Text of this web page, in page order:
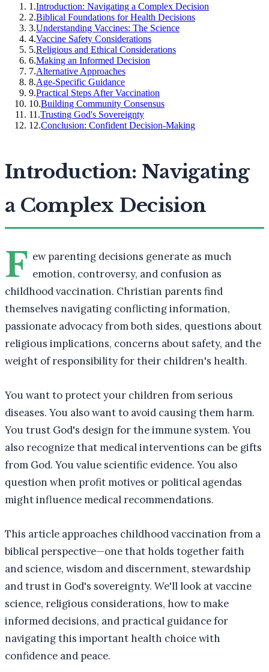
1 .Introduction: Navigating a Complex Decision
2.Biblical Foundations for Health Decisions
3.Understanding Vaccines: The Science
4.Vaccine Safety Considerations
5.Religious and Ethical Considerations
6.Making an Informed Decision
7.Alternative Approaches
8.Age-Specific Guidance
9.Practical Steps After Vaccination
10.Building Community Consensus
11 .Trusting God's Sovereignty
12.Conclusion: Confident Decision-Making
Introduction: Navigating
a Complex Decision
F ew parenting decisions generate as much
emotion, controversy, and confusion as
childhood vaccination. Christian parents find
themselves navigating conflicting information,
passionate advocacy from both sides, questions about
religious implications, concerns about safety, and the
weight of responsibility for their children's health.
You want to protect your children from serious
diseases. You also want to avoid causing them harm.
You trust God's design for the immune system. You
also recognize that medical interventions can be gifts
from God. You value scientific evidence. You also
question when profit motives or political agendas
might influence medical recommendations.
This article approaches childhood vaccination from a
biblical perspective—one that holds together faith
and science, wisdom and discernment, stewardship
and trust in God's sovereignty. We'll look at vaccine
science, religious considerations, how to make
informed decisions, and practical guidance for
navigating this important health choice with
confidence and peace.